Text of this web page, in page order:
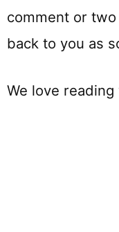
comment or
back to you as
We love